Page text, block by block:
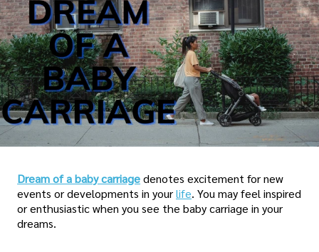
Dream of a baby carriagedenotes excitement for new
events or developments in yourlife. You may feel inspired
or enthusiastic when you see the baby carriage in your
dreams.